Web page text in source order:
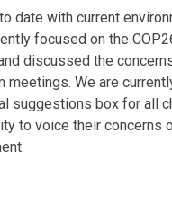
date with current
focused on the
discussed the
meetings. We are
suggestions box for all
to voice their concerns